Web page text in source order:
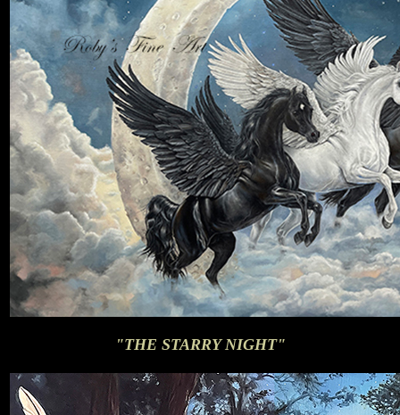
"THE STARRY NIGHT"